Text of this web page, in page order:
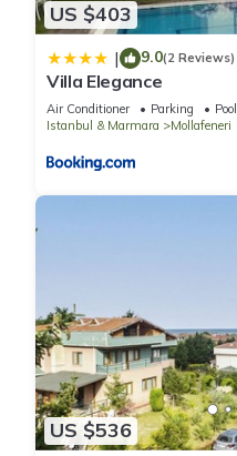
US $403
| 9.0(2 Reviews)
Villa Elegance
Air Conditioner Parking
Pool
Istanbul & Marmara
Mollafeneri
US $536